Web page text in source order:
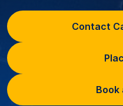
Contact
Book